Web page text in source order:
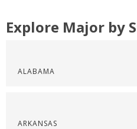
Explore Major by
ALABAMA
ARKANSAS